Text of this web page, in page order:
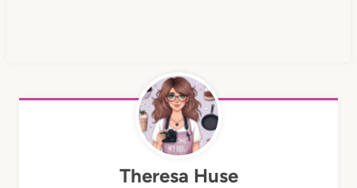
Theresa Huse